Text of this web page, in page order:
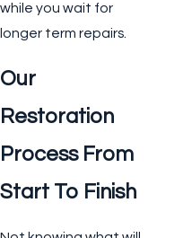
while you wait for
longer term repairs.
Our
Restoration
Process From
Start To Finish